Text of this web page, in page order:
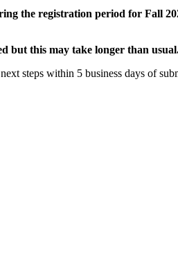
the registration period for Fall
but this may take longer than
steps within 5 business days of